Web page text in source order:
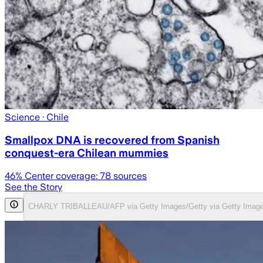
Science · Chile
Smallpox DNA is recovered from Spanish
conquest-era Chilean mummies
46% Center coverage: 78 sources
See the Story
CHARLY TRIBALLEAU/AFP via Getty Images/Getty via Getty